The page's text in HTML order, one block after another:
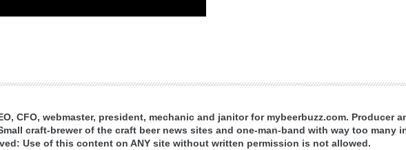
CFO, webmaster, president, mechanic and janitor for mybeerbuzz.com. Producer
craft-brewer of the craft beer news sites and one-man-band with way too many
Use of this content on ANY site without written permission is not allowed.